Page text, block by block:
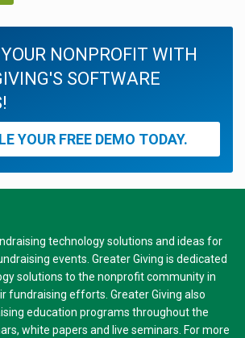
NONPROFIT WITH
SOFTWARE
YOUR FREE DEMO TODAY.
technology solutions and ideas for
events. Greater Giving is dedicated
solutions to the nonprofit community in
fundraising efforts. Greater Giving also
education programs throughout the
white papers and live seminars. For more